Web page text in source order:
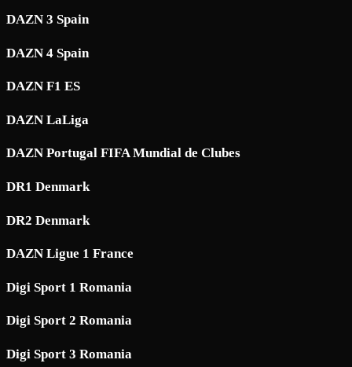
DAZN 3 Spain
DAZN 4 Spain
DAZN F1 ES
DAZN LaLiga
DAZN Portugal FIFA Mundial de Clubes
DR1 Denmark
DR2 Denmark
DAZN Ligue 1 France
Digi Sport 1 Romania
Digi Sport 2 Romania
Digi Sport 3 Romania